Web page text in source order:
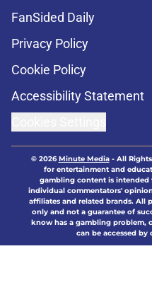
FanSided Daily
Privacy Policy
Cookie Policy
Accessibility Statement
© 2026Minute Media- All
for entertainment and
gambling content is intended
individual commentators'
affiliates and related brands. All
only and not a guarantee of
know has a gambling problem,
can be accessed by